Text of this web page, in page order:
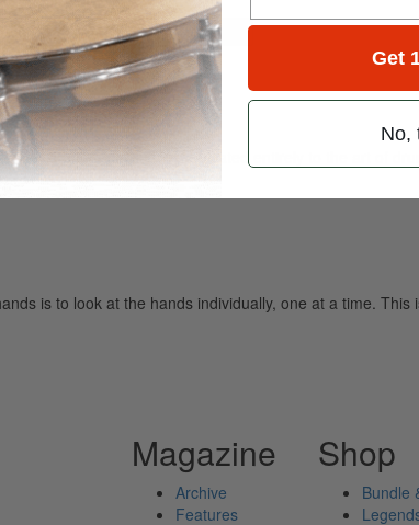
Search
read drum magazine, is dedicated entirely to the art of
is to look at the hands individually, one at a time.
Magazine
Archive
Features
Shop
Bundle
Get
No,